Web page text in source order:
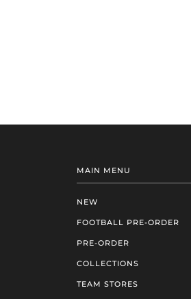
MAIN MENU
NEW
FOOTBALL PRE-ORDER
PRE-ORDER
COLLECTIONS
TEAM STORES